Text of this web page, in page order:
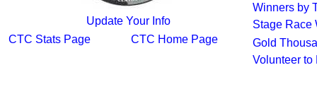
Update Your Info
CTC Stats Page
CTC Home Page
Winners by
Stage Race
Gold
Volunteer to